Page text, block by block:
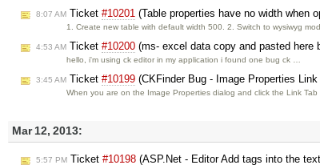
8:07 AM Ticket #10201 (Table properties have no width when
1. Create new table with default width 500. 2. Switch to wysiwyg
4:53 AM Ticket #10200 (ms- excel data copy and pasted here
hello, i'm using ck editor in my application i found one bug ck …
3:45 AM Ticket #10199 (CKFinder Bug - Image Properties
When you are on the Image Properties dialog and click the Link Tab
Mar 12, 2013:
5:57 PM Ticket #10198 (ASP.Net - Editor Add tags into the